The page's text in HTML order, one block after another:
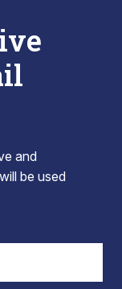
and
be used